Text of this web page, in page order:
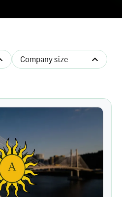
Company size
Filter by company size